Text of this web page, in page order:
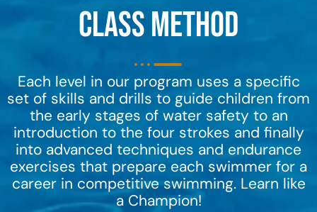
Class Method
Each level in our program uses a specific
set of skills and drills to guide children from
the early stages of water safety to an
introduction to the four strokes and finally
into advanced techniques and endurance
exercises that prepare each swimmer for a
career in competitive swimming. Learn like
a Champion!